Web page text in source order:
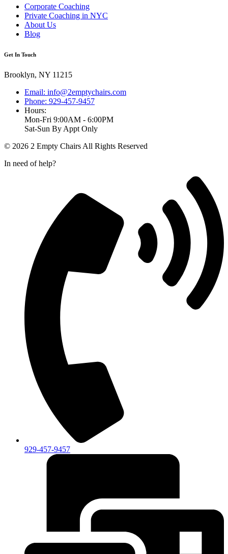
Corporate Coaching
Private Coaching in NYC
About Us
Blog
Get In Touch
Brooklyn, NY 11215
Email: info@2emptychairs.com
Phone: 929-457-9457
Hours:
Mon-Fri 9:00AM - 6:00PM
Sat-Sun By Appt Only
© 2026 2 Empty Chairs All Rights Reserved
In need of help?
929-457-9457